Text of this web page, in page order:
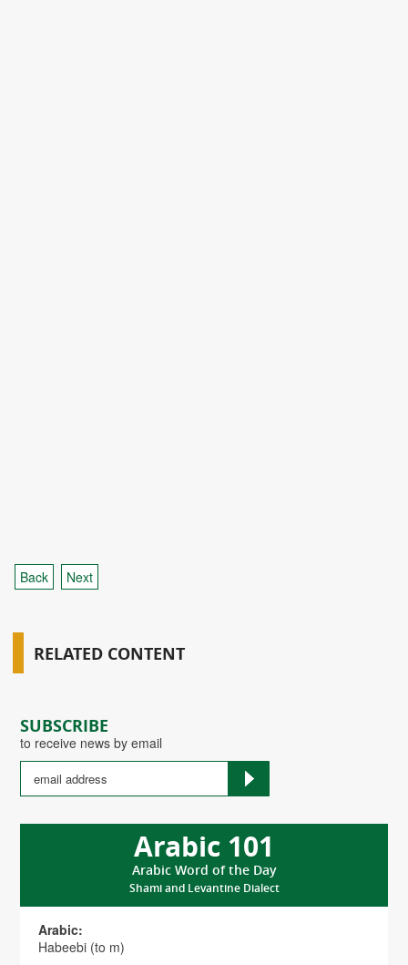
SUBSCRIBE
to receive news by email
Arabic 101
Arabic Word of the Day
Shami and Levantine Dialect
Arabic:
Habeebi (to m)
Back Next
RELATED CONTENT